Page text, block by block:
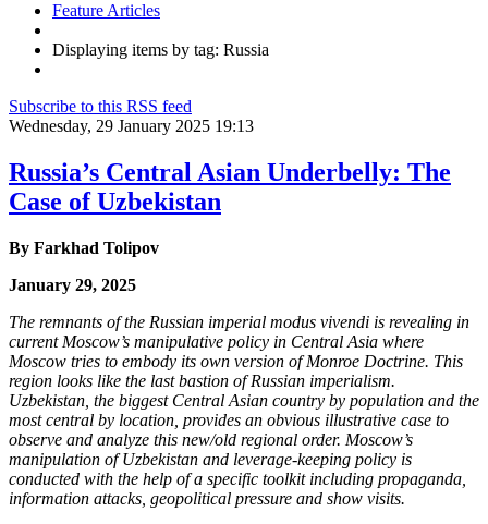
Feature Articles
Displaying items by tag: Russia
Subscribe to this RSS feed
Wednesday, 29 January 2025 19:13
Russia’s Central Asian Underbelly: The
Case of Uzbekistan
By Farkhad Tolipov
January 29, 2025
The remnants of the Russian imperial modus vivendi is revealing in
current Moscow’s manipulative policy in Central Asia where
Moscow tries to embody its own version of Monroe Doctrine. This
region looks like the last bastion of Russian imperialism.
Uzbekistan, the biggest Central Asian country by population and the
most central by location, provides an obvious illustrative case to
observe and analyze this new/old regional order. Moscow’s
manipulation of Uzbekistan and leverage-keeping policy is
conducted with the help of a specific toolkit including propaganda,
information attacks, geopolitical pressure and show visits.